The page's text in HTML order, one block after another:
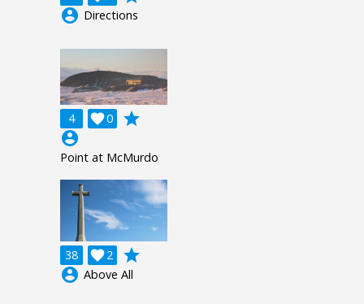
account_circle Directions
4 0

grade
account_circle
Point at McMurdo
38 2

grade
account_circle Above All